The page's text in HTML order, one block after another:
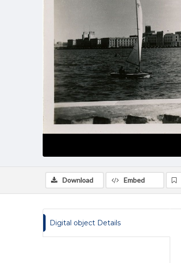
Download Embed
Digital object Details